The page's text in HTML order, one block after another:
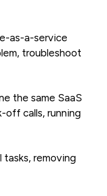
as-a-service
troubleshoot
the same SaaS
off calls, running
tasks, removing